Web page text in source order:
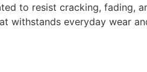
to resist cracking, fading,
withstands everyday wear